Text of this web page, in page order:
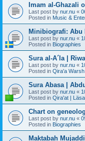
Imam al-Ghazali
Last post by nur.nu «
Posted in Music &
Minibiografi: Abu
Last post by nur.nu «
Posted in Biographies
Sura al-A´la |
Last post by nur.nu «
Posted in Qira'a Warsh
Sura Abasa |
Last post by nur.nu «
Posted in Qira'at |
Chart on
Last post by nur.nu «
Posted in Biographies
Maktabah